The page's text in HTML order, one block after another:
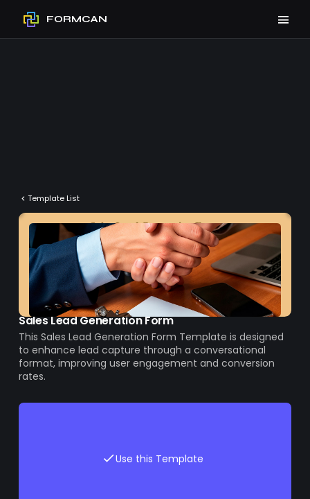
FORMCAN
Template List
Sales Lead Generation Form
This Sales Lead Generation Form Template is designed
to enhance lead capture through a conversational
format, improving user engagement and conversion
rates.
Use this Template